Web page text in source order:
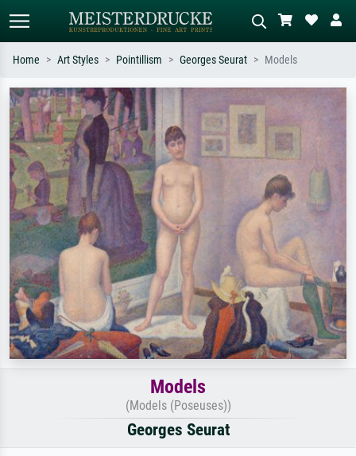
Standard search AI image search
Search by artist, work title or style –
e.g. Monet, Starry Night,
Impressionism, Hokusai wave, nude.
Describe the scene – e.g. green
meadow, abstract with lots of red, dark
oil painting, standing nude next to a
tree.
Home Art Styles Pointillism Georges Seurat Models
Models
(Models (Poseuses))
Georges Seurat